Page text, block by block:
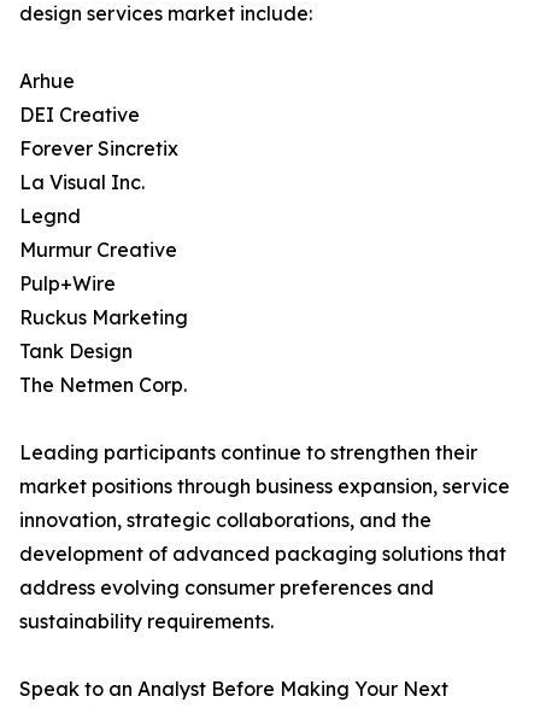
design services market include:
Arhue
DEI Creative
Forever Sincretix
La Visual Inc.
Legnd
Murmur Creative
Pulp+Wire
Ruckus Marketing
Tank Design
The Netmen Corp.
Leading participants continue to strengthen their
market positions through business expansion, service
innovation, strategic collaborations, and the
development of advanced packaging solutions that
address evolving consumer preferences and
sustainability requirements.
Speak to an Analyst Before Making Your Next